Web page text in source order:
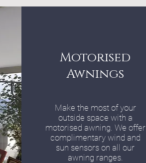
Motorised
Awnings
Make the most of your
outside space with a
motorised awning. We offer
complimentary wind and
sun sensors on all our
awning ranges.